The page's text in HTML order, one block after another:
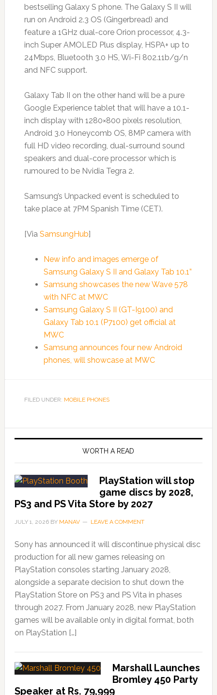
bestselling Galaxy S phone. The Galaxy S II will
run on Android 2.3 OS (Gingerbread) and
feature a 1GHz dual-core Orion processor, 4.3-
inch Super AMOLED Plus display, HSPA+ up to
24Mbps, Bluetooth 3.0 HS, Wi-Fi 802.11b/g/n
and NFC support.
Galaxy Tab II on the other hand will be a pure
Google Experience tablet that will have a 10.1-
inch display with 1280×800 pixels resolution,
Android 3.0 Honeycomb OS, 8MP camera with
full HD video recording, dual-surround sound
speakers and dual-core processor which is
rumoured to be Nvidia Tegra 2.
Samsung’s Unpacked event is scheduled to
take place at 7PM Spanish Time (CET).
[Via SamsungHub]
New info and images emerge of
Samsung Galaxy S II and Galaxy Tab 10.1”
Samsung showcases the new Wave 578
with NFC at MWC
Samsung Galaxy S II (GT-I9100) and
Galaxy Tab 10.1 (P7100) get official at
MWC
Samsung announces four new Android
phones, will showcase at MWC
FILED UNDER: MOBILE PHONES
WORTH A READ
PlayStation will stop
game discs by 2028,
PS3 and PS Vita Store by 2027
JULY 1, 2026BY MANAV LEAVE A COMMENT
Sony has announced it will discontinue physical disc
production for all new games releasing on
PlayStation consoles starting January 2028,
alongside a separate decision to shut down the
PlayStation Store on PS3 and PS Vita in phases
through 2027. From January 2028, new PlayStation
games will be available only in digital format, both
on PlayStation […]
Marshall Launches
Bromley 450 Party
Speaker at Rs. 79,999